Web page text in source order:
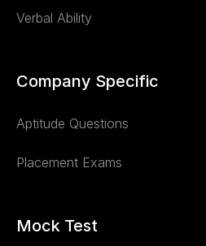
Verbal Ability
Company Specific
Aptitude Questions
Placement Exams
Mock Test